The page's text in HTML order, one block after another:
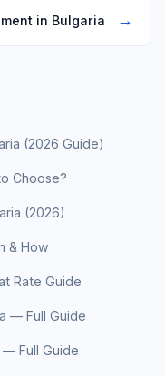
in Bulgaria →
(2026 Guide)
Choose?
(2026)
& How
Rate Guide
— Full Guide
— Full Guide